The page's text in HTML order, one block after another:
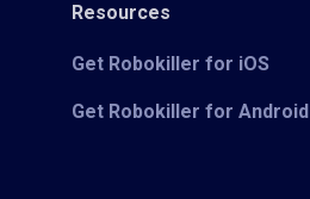
Resources
Get Robokiller for iOS
Get Robokiller for Android